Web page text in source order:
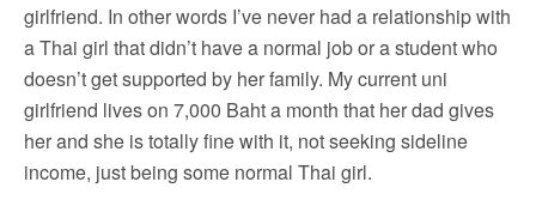
girlfriend. In other words I’ve never had a relationship with
a Thai girl that didn’t have a normal job or a student who
doesn’t get supported by her family. My current uni
girlfriend lives on 7,000 Baht a month that her dad gives
her and she is totally fine with it, not seeking sideline
income, just being some normal Thai girl.